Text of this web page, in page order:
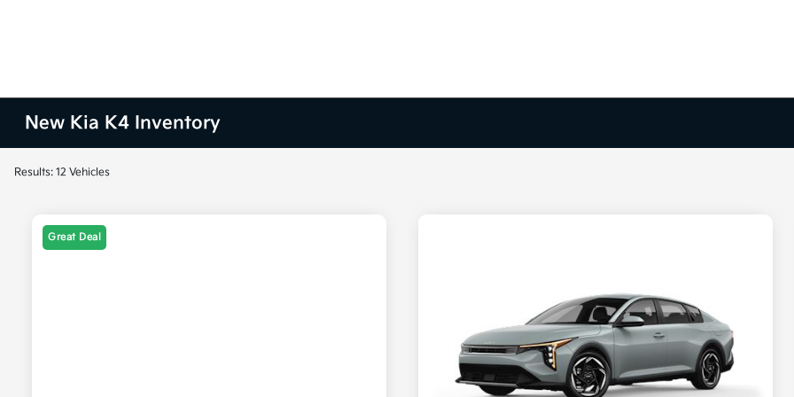
New Kia K4 Inventory
Results: 12 Vehicles
Great Deal